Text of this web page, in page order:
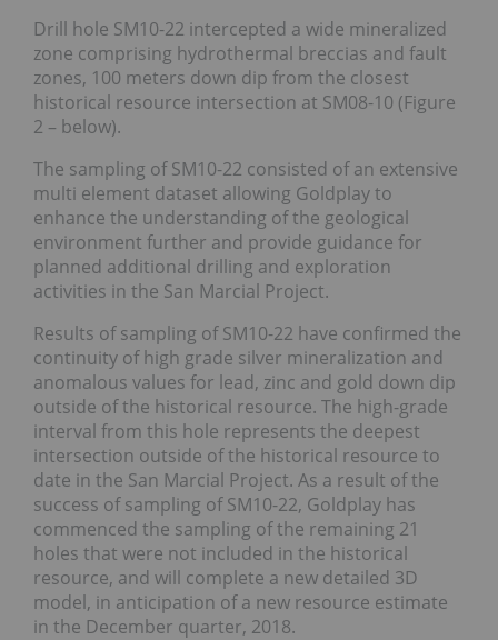
Drill hole SM10-22 intercepted a wide mineralized
zone comprising hydrothermal breccias and fault
zones, 100 meters down dip from the closest
historical resource intersection at SM08-10 (Figure
2 – below).
The sampling of SM10-22 consisted of an extensive
multi element dataset allowing Goldplay to
enhance the understanding of the geological
environment further and provide guidance for
planned additional drilling and exploration
activities in the San Marcial Project.
Results of sampling of SM10-22 have confirmed the
continuity of high grade silver mineralization and
anomalous values for lead, zinc and gold down dip
outside of the historical resource. The high-grade
interval from this hole represents the deepest
intersection outside of the historical resource to
date in the San Marcial Project. As a result of the
success of sampling of SM10-22, Goldplay has
commenced the sampling of the remaining 21
holes that were not included in the historical
resource, and will complete a new detailed 3D
model, in anticipation of a new resource estimate
in the December quarter, 2018.